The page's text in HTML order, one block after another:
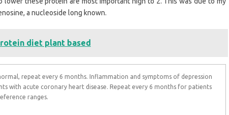
a nucleoside long known.
diet plant based
repeat every 6 months. Inflammation and symptoms of depression
with acute coronary heart disease. Repeat every 6 months for patients
ranges.